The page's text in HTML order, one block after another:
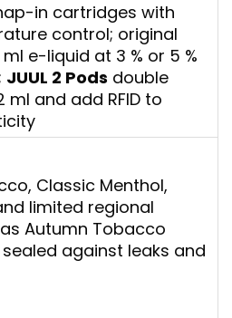
in cartridges with
control; original
e-liquid at 3 % or 5 %
JUUL 2 Pods double
ml and add RFID to
Classic Menthol,
limited regional
Autumn Tobacco
sealed against leaks and